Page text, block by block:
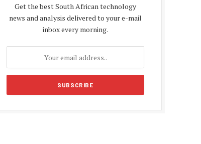
Get the best South African technology
news and analysis delivered to your e-mail
inbox every morning.